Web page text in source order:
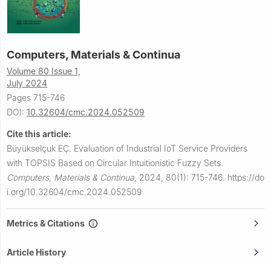
Computers, Materials & Continua
Volume 80 Issue 1,
July 2024
Pages 715-746
DOI: 10.32604/cmc.2024.052509
Cite this article:
Büyükselçuk EÇ. Evaluation of Industrial IoT Service Providers
with TOPSIS Based on Circular Intuitionistic Fuzzy Sets.
Computers, Materials & Continua 2024, 80(1): 715-746. https://do
i.org/10.32604/cmc.2024.052509
Metrics & Citations
Article History